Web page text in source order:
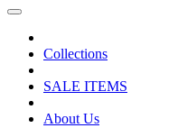
Collections
SALE ITEMS
About Us